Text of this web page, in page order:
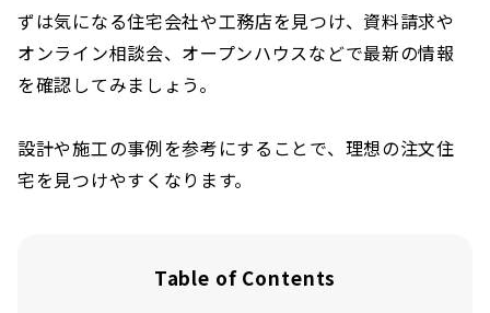
ずは気になる住宅会社や工務店を見つけ、資料請求や
オンライン相談会、オープンハウスなどで最新の情報
を確認してみましょう。
設計や施工の事例を参考にすることで、理想の注文住
宅を見つけやすくなります。
Table of Contents